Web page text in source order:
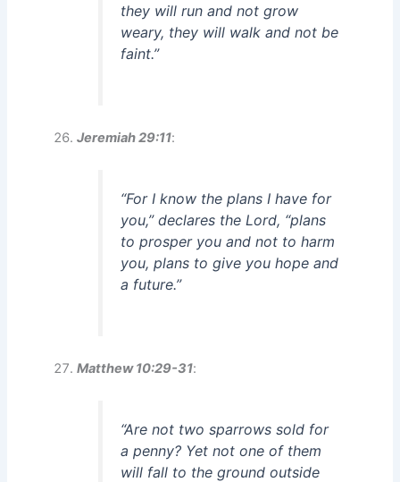
they will run and not grow
weary, they will walk and not be
faint.”
Jeremiah 29:11:
“For I know the plans I have for
you,” declares the Lord, “plans
to prosper you and not to harm
you, plans to give you hope and
a future.”
Matthew 10:29-31:
“Are not two sparrows sold for
a penny? Yet not one of them
will fall to the ground outside